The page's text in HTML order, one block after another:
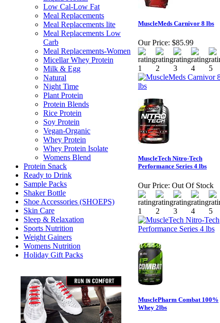
Low Cal-Low Fat
Meal Replacements
Meal Replacements lite
Meal Replacements Low
Carb
Meal Replacements-Women
Micellar Whey Protein
Milk & Egg
Natural
Night Time
Plant Protein
Protein Blends
Rice Protein
Soy Protein
Vegan-Organic
Whey Protein
Whey Protein Isolate
Womens Blend
Protein Snack
Ready to Drink
Sample Packs
Shaker Bottle
Shoe Accessories (SHOEPS)
Skin Care
Sleep & Relaxation
Sports Nutrition
Weight Gainers
Womens Nutrition
Holiday Gift Packs
MuscleMeds Carnivor 8 lbs
Our Price: $85.99
MuscleTech Nitro-Tech
Performance Series 4 lbs
Our Price: Out Of Stock
MusclePharm Combat 100%
Whey 2lbs